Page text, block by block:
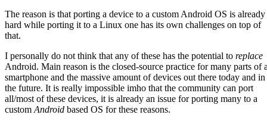
The reason is that porting a device to a custom Android OS is already
hard while porting it to a Linux one has its own challenges on top of
that.
I personally do not think that any of these has the potential to replace
Android. Main reason is the closed-source practice for many parts of
smartphone and the massive amount of devices out there today and in
the future. It is really impossible imho that the community can port
all/most of these devices, it is already an issue for porting many to a
customAndroid based OS for these reasons.